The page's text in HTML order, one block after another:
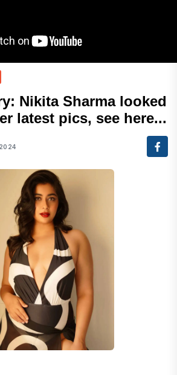
Nikita Sharma looked
latest pics, see here...